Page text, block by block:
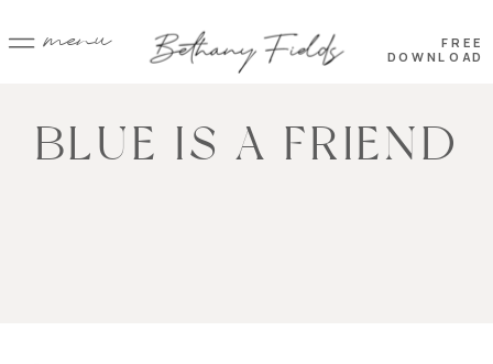
FREE
DOWNLOAD
menu
BLUE IS A FRIEND